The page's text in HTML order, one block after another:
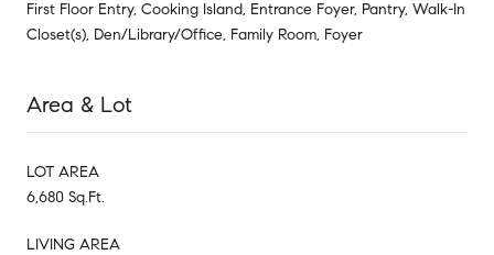
First Floor Entry, Cooking Island, Entrance Foyer, Pantry, Walk-In
Closet(s), Den/Library/Office, Family Room, Foyer
Area & Lot
LOT AREA
6,680 Sq.Ft.
LIVING AREA